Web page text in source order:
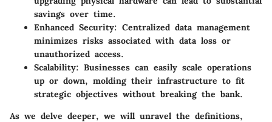
savings over time.
Enhanced Security: Centralized data management
minimizes risks associated with data loss or
unauthorized access.
Scalability: Businesses can easily scale operations
up or down, molding their infrastructure to fit
strategic objectives without breaking the bank.
As we delve deeper, we will unravel the definitions,